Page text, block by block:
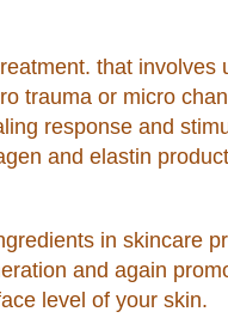
that involves
trauma or micro
response and
and elastin
in skincare
and again
level of your skin.